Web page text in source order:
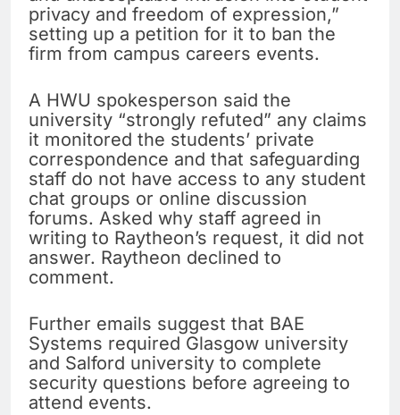
privacy and freedom of expression,”
setting up a petition for it to ban the
firm from campus careers events.
A HWU spokesperson said the
university “strongly refuted” any claims
it monitored the students’ private
correspondence and that safeguarding
staff do not have access to any student
chat groups or online discussion
forums. Asked why staff agreed in
writing to Raytheon’s request, it did not
answer. Raytheon declined to
comment.
Further emails suggest that BAE
Systems required Glasgow university
and Salford university to complete
security questions before agreeing to
attend events.